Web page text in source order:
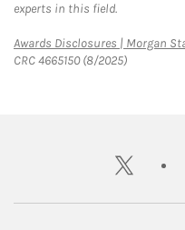
experts in this field.
Awards Disclosures | Morgan
CRC 4665150 (8/2025)
twitter